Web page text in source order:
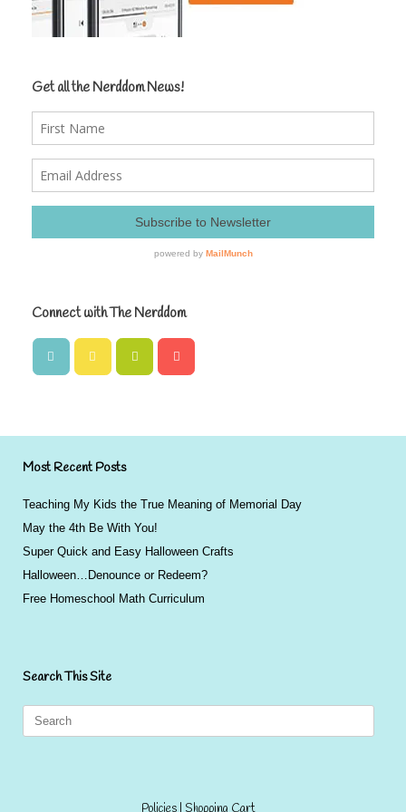
Get all the Nerddom News!
Connect with The Nerddom
Most Recent Posts
Teaching My Kids the True Meaning of Memorial Day
May the 4th Be With You!
Super Quick and Easy Halloween Crafts
Halloween…Denounce or Redeem?
Free Homeschool Math Curriculum
Search This Site
Policies Shopping Cart